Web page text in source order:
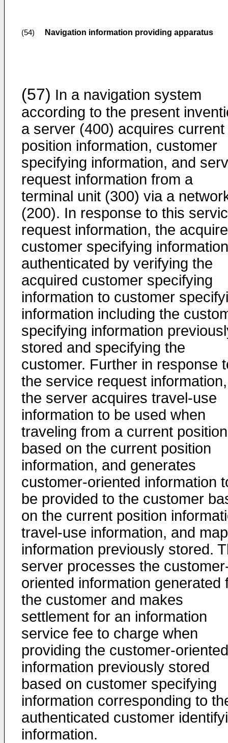
(54) Navigation information providing apparatus
(57) In a navigation system
according to the present
a server (400) acquires current
position information, customer
specifying information, and
request information from a
terminal unit (300) via a
(200). In response to this
request information, the
customer specifying
authenticated by verifying the
acquired customer specifying
information to customer
information including the
specifying information
stored and specifying the
customer. Further in response
the service request information,
the server acquires travel-use
information to be used when
traveling from a current position
based on the current position
information, and generates
customer-oriented information
be provided to the customer
on the current position
travel-use information, and map
information previously stored.
server processes the
oriented information generated
the customer and makes
settlement for an information
service fee to charge when
providing the customer-oriented
information previously stored
based on customer specifying
information corresponding to
authenticated customer
information.